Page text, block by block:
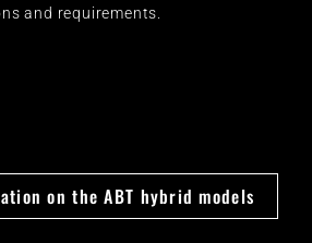
and requirements.
on the ABT hybrid models